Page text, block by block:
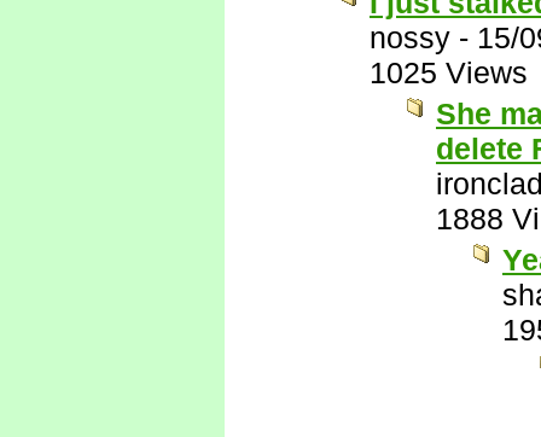
nossy - 15/
1025 Views
She
delete
1888